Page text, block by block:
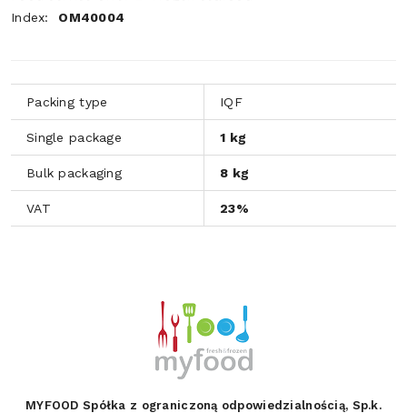
Index: OM40004
Packing type IQF
Single package 1 kg
Bulk packaging 8 kg
VAT 23%
MYFOOD Spółka z ograniczoną odpowiedzialnością, Sp.k.